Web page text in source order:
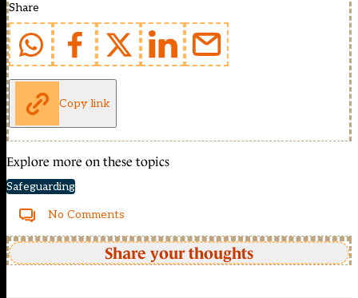
Share
Copy link
Explore more on these topics
Safeguarding
No Comments
Share your thoughts